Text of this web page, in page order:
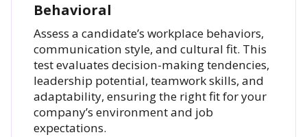
Behavioral
Assess a candidate’s workplace behaviors,
communication style, and cultural fit. This
test evaluates decision-making tendencies,
leadership potential, teamwork skills, and
adaptability, ensuring the right fit for your
company’s environment and job
expectations.